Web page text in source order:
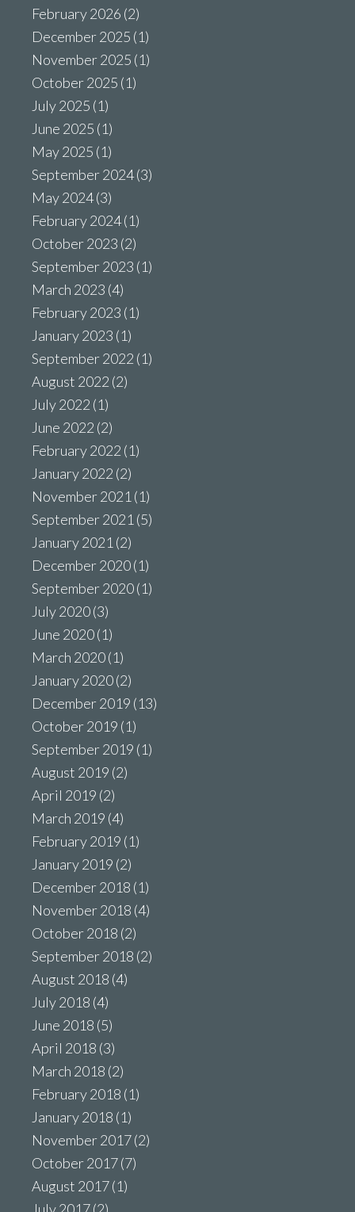
February 2026 (2)
December 2025 (1)
November 2025 (1)
October 2025 (1)
July 2025 (1)
June 2025 (1)
May 2025 (1)
September 2024(3)
May 2024(3)
February 2024(1)
October 2023 (2)
September 2023 (1)
March 2023 (4)
February 2023 (1)
January 2023 (1)
September 2022 (1)
August 2022 (2)
July 2022 (1)
June 2022 (2)
February 2022 (1)
January 2022 (2)
November 2021 (1)
September 2021 (5)
January 2021 (2)
December 2020(1)
September 2020(1)
July 2020(3)
June 2020(1)
March 2020(1)
January 2020(2)
December 2019 (13)
October 2019 (1)
September 2019 (1)
August 2019 (2)
April 2019 (2)
March 2019 (4)
February 2019 (1)
January 2019 (2)
December 2018 (1)
November 2018 (4)
October 2018 (2)
September 2018 (2)
August 2018 (4)
July 2018 (4)
June 2018 (5)
April 2018 (3)
March 2018 (2)
February 2018 (1)
January 2018 (1)
November 2017(2)
October 2017(7)
August 2017(1)